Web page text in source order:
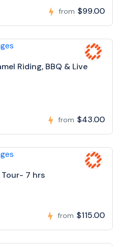
from $99.00
Riding, BBQ & Live
from $43.00
Tour- 7 hrs
from $115.00